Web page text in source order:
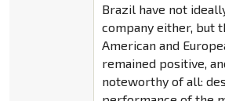
Brazil have not
company either, but
American and
remained positive,
noteworthy of all: